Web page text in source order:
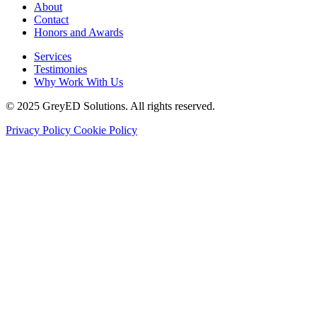
About
Contact
Honors and Awards
Services
Testimonies
Why Work With Us
© 2025 GreyED Solutions. All rights reserved.
Privacy Policy Cookie Policy